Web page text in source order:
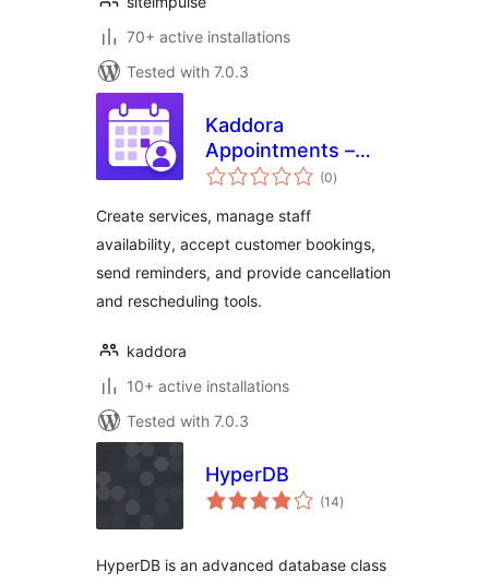
70+ active installations
Tested with 7.0.3
Kaddora
Appointments –
Booking Calendar
(0total
ratings
)
Create services, manage staff
availability, accept customer bookings,
send reminders, and provide cancellation
and rescheduling tools.
kaddora
10+ active installations
Tested with 7.0.3
HyperDB
(14total
ratings
)
HyperDB is an advanced database class